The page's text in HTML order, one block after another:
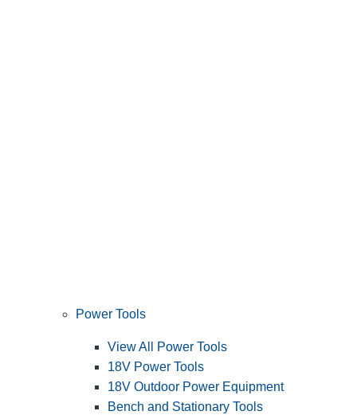
Power Tools
View All Power Tools
18V Power Tools
18V Outdoor Power Equipment
Bench and Stationary Tools